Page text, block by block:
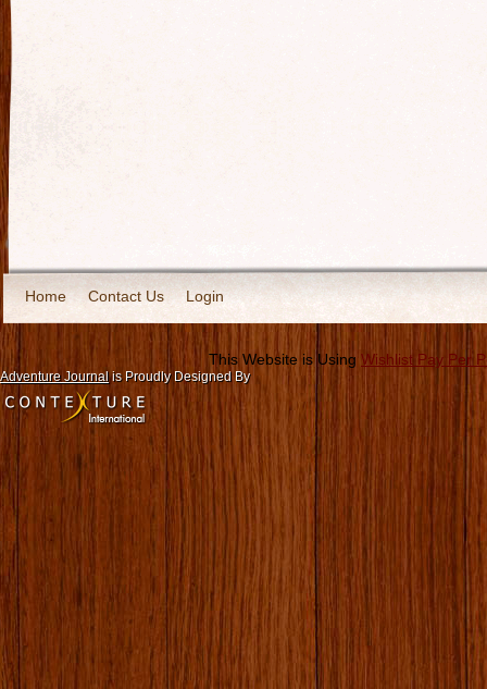
Home Contact Us Login
This Website is Using Wishlist Pay Per
Adventure Journalis Proudly Designed By